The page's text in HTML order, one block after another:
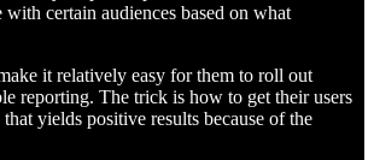
with certain audiences based on what
it relatively easy for them to roll out
reporting. The trick is how to get their users
yields positive results because of the